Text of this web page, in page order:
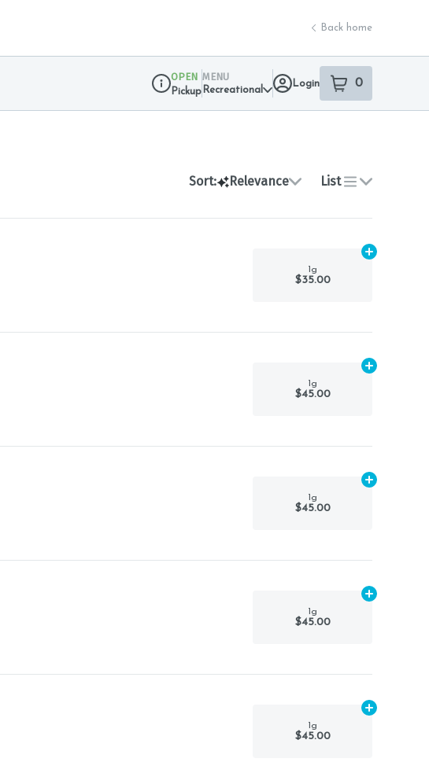
Back home
Dispensary Info
OPEN
Pickup
MENU
Recreational
Login 0
item sin your
Sort: Relevance List
1g
$35.00
Add
1g
$45.00
Add
1g
$45.00
Add
1g
$45.00
Add
1g
$45.00
Add